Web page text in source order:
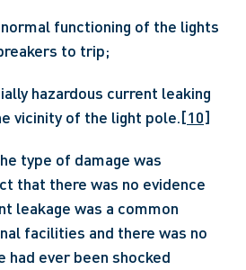
functioning of the lights
to trip;
hazardous current leaking
vicinity of the light pole.[10]
that there was no evidence
leakage was a common
facilities and there was no
had ever been shocked